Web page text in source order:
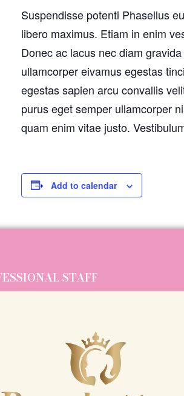
Suspendisse potenti Phasellus
libero maximus. Etiam in enim
Donec ac lacus nec diam
ullamcorper eivamus egestas
egestas sapien arcu convallis
purus eget semper ullamcorper
quam enim vitae justo.
Add to calendar
STAFF